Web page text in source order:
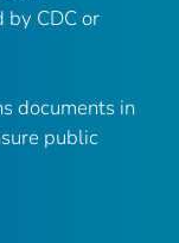
by CDC or
documents in
public